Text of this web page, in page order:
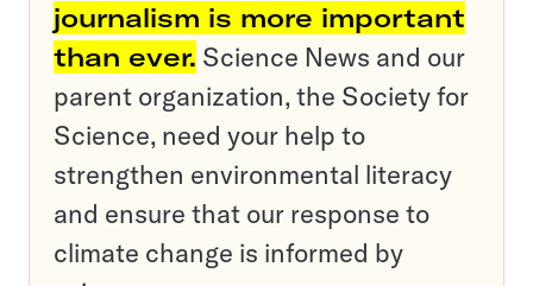
journalism is more important
than ever. Science News and our
parent organization, the Society for
Science, need your help to
strengthen environmental literacy
and ensure that our response to
climate change is informed by